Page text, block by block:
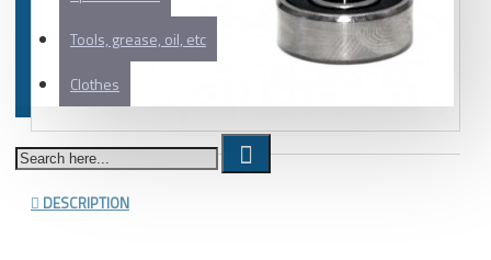
Tools, grease, oil, etc
Clothes
DESCRIPTION